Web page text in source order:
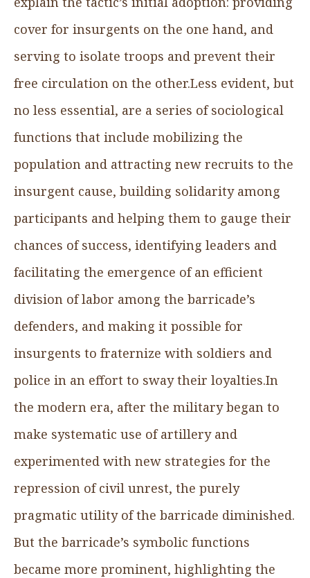
cover for insurgents on the one hand, and
serving to isolate troops and prevent their
free circulation on the other.Less evident, but
no less essential, are a series of sociological
functions that include mobilizing the
population and attracting new recruits to the
insurgent cause, building solidarity among
participants and helping them to gauge their
chances of success, identifying leaders and
facilitating the emergence of an efficient
division of labor among the barricade’s
defenders, and making it possible for
insurgents to fraternize with soldiers and
police in an effort to sway their loyalties.In
the modern era, after the military began to
make systematic use of artillery and
experimented with new strategies for the
repression of civil unrest, the purely
pragmatic utility of the barricade diminished.
But the barricade’s symbolic functions
became more prominent, highlighting the